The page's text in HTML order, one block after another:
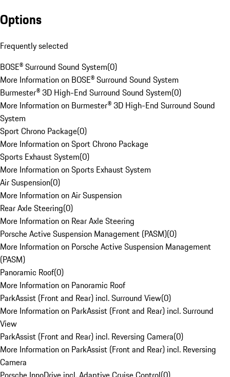
Options
Frequently selected
BOSE® Surround Sound System(0)
More Information on BOSE® Surround Sound System
Burmester® 3D High-End Surround Sound System(0)
More Information on Burmester® 3D High-End Surround Sound
System
Sport Chrono Package(0)
More Information on Sport Chrono Package
Sports Exhaust System(0)
More Information on Sports Exhaust System
Air Suspension(0)
More Information on Air Suspension
Rear Axle Steering(0)
More Information on Rear Axle Steering
Porsche Active Suspension Management (PASM)(0)
More Information on Porsche Active Suspension Management
(PASM)
Panoramic Roof(0)
More Information on Panoramic Roof
ParkAssist (Front and Rear) incl. Surround View(0)
More Information on ParkAssist (Front and Rear) incl. Surround
View
ParkAssist (Front and Rear) incl. Reversing Camera(0)
More Information on ParkAssist (Front and Rear) incl. Reversing
Camera